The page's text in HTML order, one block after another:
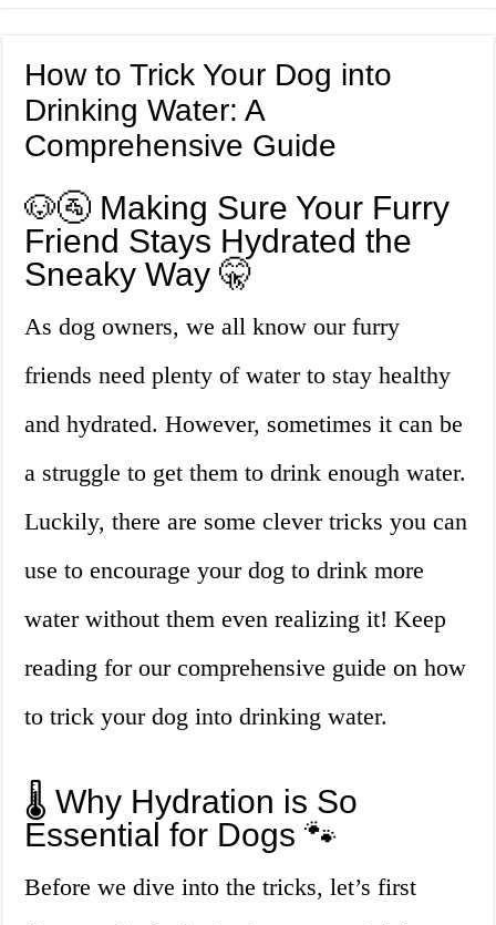
How to Trick Your Dog into
Drinking Water: A
Comprehensive Guide
🐶🚰 Making Sure Your Furry
Friend Stays Hydrated the
Sneaky Way 🤫
As dog owners, we all know our furry
friends need plenty of water to stay healthy
and hydrated. However, sometimes it can be
a struggle to get them to drink enough water.
Luckily, there are some clever tricks you can
use to encourage your dog to drink more
water without them even realizing it! Keep
reading for our comprehensive guide on how
to trick your dog into drinking water.
🌡️ Why Hydration is So
Essential for Dogs 🐾
Before we dive into the tricks, let’s first